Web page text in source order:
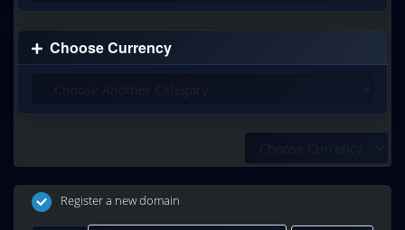
Choose Currency
Register a new domain